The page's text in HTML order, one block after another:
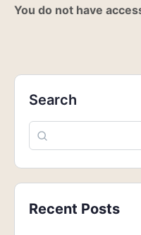
You do not have
Search
Recent Posts